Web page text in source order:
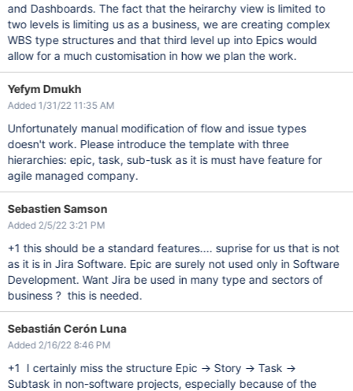
and Dashboards. The fact that the heirarchy view is limited to
two levels is limiting us as a business, we are creating complex
WBS type structures and that third level up into Epics would
allow for a much customisation in how we plan the work.
Yefym Dmukh
Added 1/31/22 11:35 AM
Unfortunately manual modification of flow and issue types
doesn't work. Please introduce the template with three
hierarchies: epic, task, sub-tusk as it is must have feature for
agile managed company.
Sebastien Samson
Added 2/5/22 3:21 PM
+1 this should be a standard features.... suprise for us that is not
as it is in Jira Software. Epic are surely not used only in Software
Development. Want Jira be used in many type and sectors of
business ? this is needed.
Sebastián Cerón Luna
Added 2/16/22 8:46 PM
+1 I certainly miss the structure Epic -> Story -> Task ->
Subtask in non-software projects, especially because of the